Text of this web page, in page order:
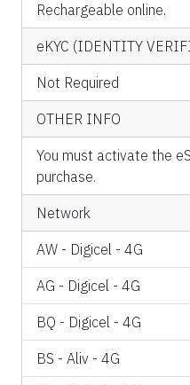
Rechargeable online.
eKYC (IDENTITY
Not Required
OTHER INFO
You must activate the
purchase.
Network
AW - Digicel - 4G
AG - Digicel - 4G
BQ - Digicel - 4G
BS - Aliv - 4G